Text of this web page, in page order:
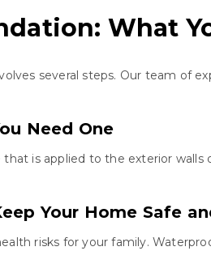
What
several steps. Our team of
Need One
is applied to the exterior
Your Home Safe
risks for your family.